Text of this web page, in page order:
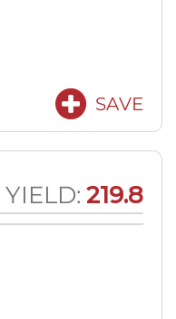
SAVE
YIELD: 219.8